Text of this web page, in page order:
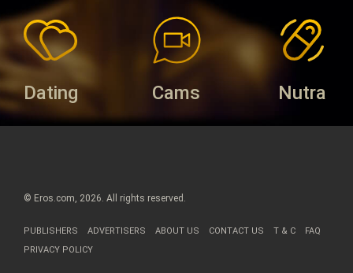
Dating Cams Nutra
© Eros.com, 2026. All rights reserved.
PUBLISHERS ADVERTISERS ABOUT US CONTACT US T & C
FAQ
PRIVACY POLICY